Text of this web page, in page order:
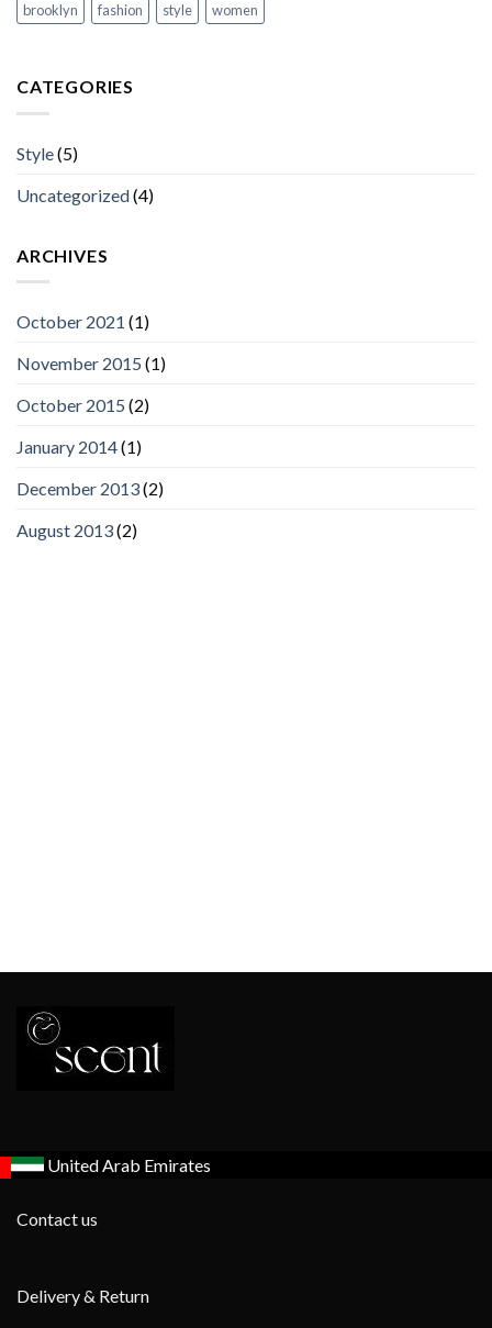
brooklyn fashion style women
CATEGORIES
Style(5)
Uncategorized(4)
ARCHIVES
October 2021 (1)
November 2015 (1)
October 2015 (2)
January 2014(1)
December 2013(2)
August 2013(2)
United Arab Emirates
Contact us
Delivery & Return